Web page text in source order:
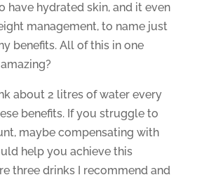
have hydrated skin, and it even
management, to name just
benefits. All of this in one
about 2 litres of water every
benefits. If you struggle to
maybe compensating with
help you achieve this
three drinks I recommend and